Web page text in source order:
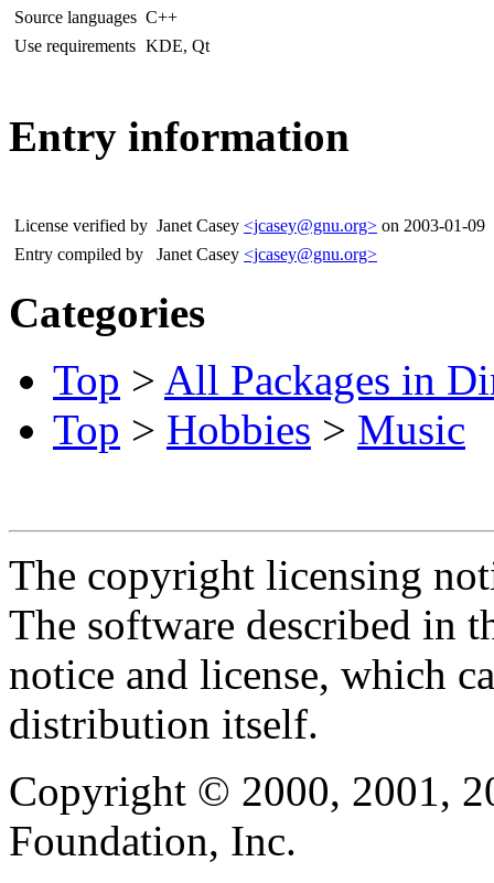
Source languages C++
Use requirements KDE, Qt
Entry information
License verified by Janet Casey <jcasey@gnu.org> on 2003-01-09
Entry compiled by
Janet Casey <jcasey@gnu.org>
Categories
Top > All Packages in
Top > Hobbies > Music
The copyright licensing
The software described in
notice and license, which
distribution itself.
Copyright © 2000, 2001,
Foundation, Inc.